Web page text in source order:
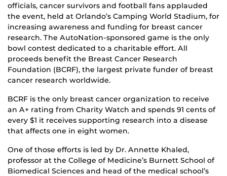
officials, cancer survivors and football fans applauded
the event, held at Orlando’s Camping World Stadium, for
increasing awareness and funding for breast cancer
research. The AutoNation-sponsored game is the only
bowl contest dedicated to a charitable effort. All
proceeds benefit the Breast Cancer Research
Foundation (BCRF), the largest private funder of breast
cancer research worldwide.
BCRF is the only breast cancer organization to receive
an A+ rating from Charity Watch and spends 91 cents of
every $1 it receives supporting research into a disease
that affects one in eight women.
One of those efforts is led by Dr. Annette Khaled,
professor at the College of Medicine’s Burnett School of
Biomedical Sciences and head of the medical school’s